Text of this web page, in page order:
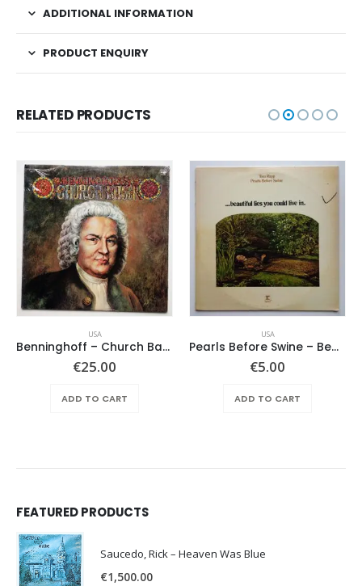
ADDITIONAL INFORMATION
PRODUCT ENQUIRY
RELATED PRODUCTS
USA
Benninghoff – Church Bach
€25.00
ADD TO CART
USA
Pearls Before Swine – Beautiful Lies You Could Live In
€5.00
ADD TO CART
FEATURED PRODUCTS
Saucedo, Rick – Heaven Was Blue
€1,500.00